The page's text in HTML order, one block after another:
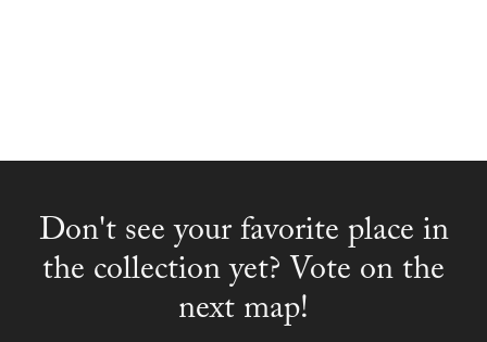
Don't see your favorite place in
the collection yet? Vote on the
next map!